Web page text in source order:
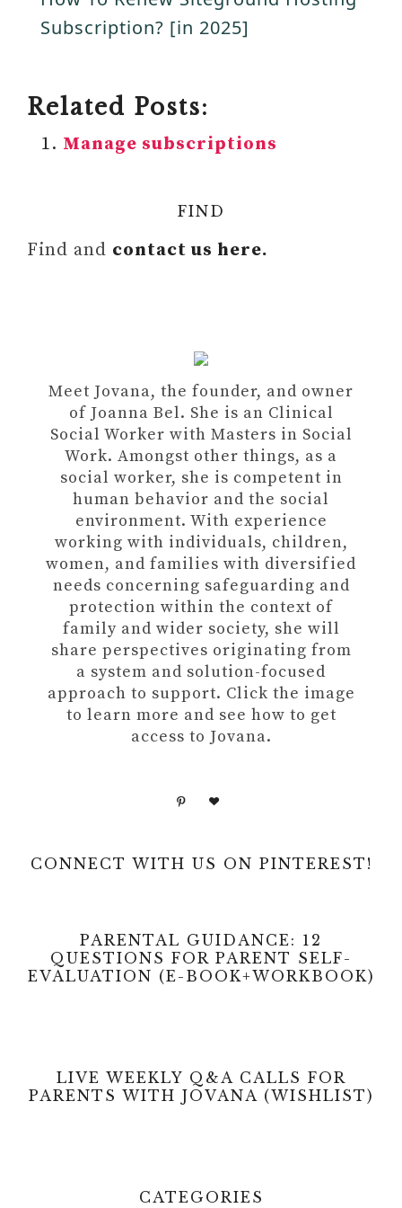
i
d
e
a
V
d
o
Subscription? [in 2025]
Related Posts:
Manage subscriptions
FIND
Find and contact us here.
Meet Jovana, the founder, and owner
of Joanna Bel. She is an Clinical
Social Worker with Masters in Social
Work. Amongst other things, as a
social worker, she is competent in
human behavior and the social
environment. With experience
working with individuals, children,
women, and families with diversified
needs concerning safeguarding and
protection within the context of
family and wider society, she will
share perspectives originating from
a system and solution-focused
approach to support. Click the image
to learn more and see how to get
access to Jovana.
CONNECT WITH US ON PINTEREST!
PARENTAL GUIDANCE: 12
QUESTIONS FOR PARENT SELF-
EVALUATION (E-BOOK+WORKBOOK)
LIVE WEEKLY Q&A CALLS FOR
PARENTS WITH JOVANA (WISHLIST)
CATEGORIES